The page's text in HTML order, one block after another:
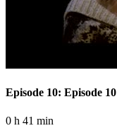
Episode 10: Episode 10
0 h 41 min